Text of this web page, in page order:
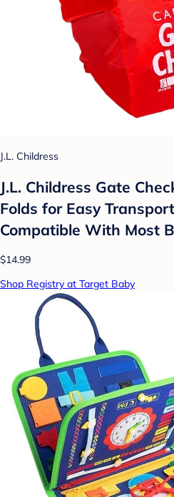
J.L. Childress
J.L. Childress Gate
Folds for Easy
Compatible With Most
$14.99
Shop Registry at Target Baby